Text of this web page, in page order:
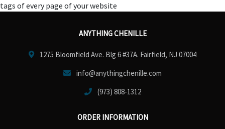
tags of every page of your website
ANYTHING CHENILLE
1275 Bloomfield Ave. Blg 6 #37A. Fairfield, NJ 07004
info@anythingchenille.com
(973) 808-1312
ORDER INFORMATION